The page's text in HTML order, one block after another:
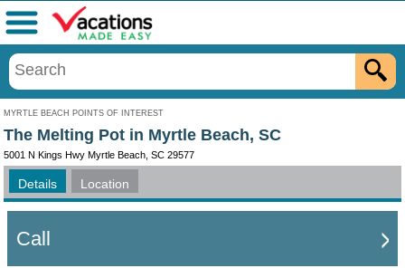
MYRTLE BEACH POINTS OF INTEREST
Menu
The Melting Pot in Myrtle Beach, SC
5001 N Kings Hwy Myrtle Beach, SC 29577
Details Location
Call